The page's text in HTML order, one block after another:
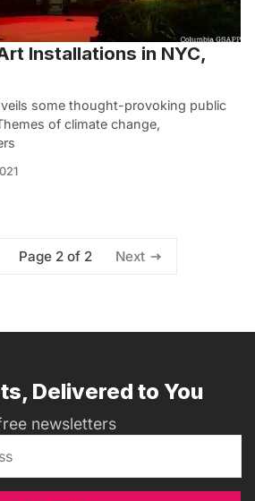
Installations in NYC,
some thought-provoking public
of climate change,
Page 2 of 2 Next
Delivered to You
newsletters